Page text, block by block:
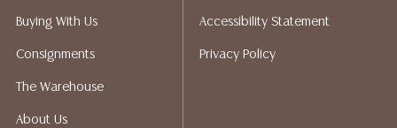
does not give refunds based on condition. Austin
packing services. We do have a list of suggested
shippers who gladly provide quotes prior to your
recommended shippers.**NOTE: ALL JEWELRY & COIN
Buying With Us
Consignments
The Warehouse
About Us
Accessibility Statement
Privacy Policy